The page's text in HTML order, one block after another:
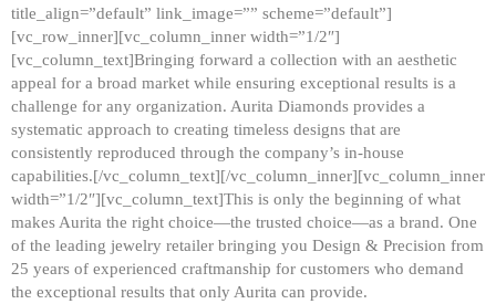
title_align=”default” link_image=”” scheme=”default”]
[vc_row_inner][vc_column_inner width=”1/2″]
[vc_column_text]Bringing forward a collection with an aesthetic
appeal for a broad market while ensuring exceptional results is a
challenge for any organization. Aurita Diamonds provides a
systematic approach to creating timeless designs that are
consistently reproduced through the company’s in-house
capabilities.[/vc_column_text][/vc_column_inner][vc_column_inner
width=”1/2″][vc_column_text]This is only the beginning of what
makes Aurita the right choice—the trusted choice—as a brand. One
of the leading jewelry retailer bringing you Design & Precision from
25 years of experienced craftmanship for customers who demand
the exceptional results that only Aurita can provide.